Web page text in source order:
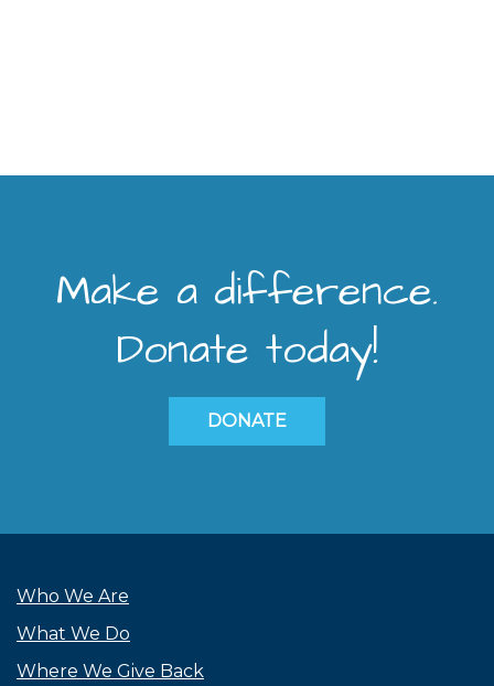
Make a difference.
Donate today!
DONATE
Who We Are
What We Do
Where We Give Back